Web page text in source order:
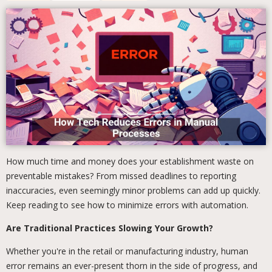
How much time and money does your establishment waste on
preventable mistakes? From missed deadlines to reporting
inaccuracies, even seemingly minor problems can add up quickly.
Keep reading to see how to minimize errors with automation.
Are Traditional Practices Slowing Your Growth?
Whether you're in the retail or manufacturing industry, human
error remains an ever-present thorn in the side of progress, and